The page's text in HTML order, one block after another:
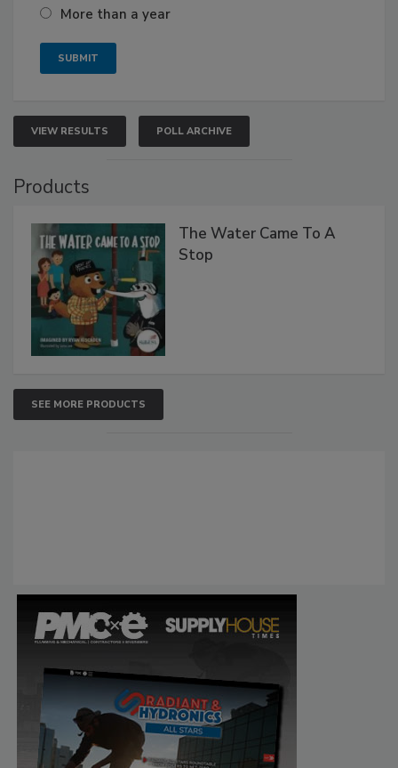
More than a year
VIEW RESULTS POLL ARCHIVE
Products
The Water Came To A
Stop
SEE MORE PRODUCTS